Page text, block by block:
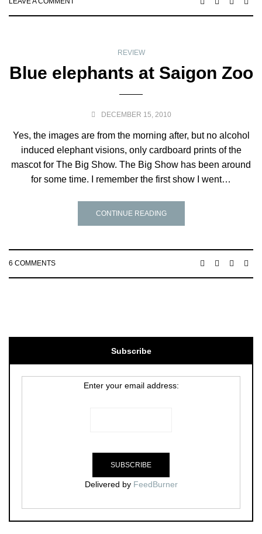
REVIEW
Blue elephants at Saigon Zoo
DECEMBER 15, 2010
Yes, the images are from the morning after, but no alcohol
induced elephant visions, only cardboard prints of the
mascot for The Big Show. The Big Show has been around
for some time. I remember the first show I went…
CONTINUE READING
6 COMMENTS
Subscribe
Enter your email address:
Delivered by FeedBurner